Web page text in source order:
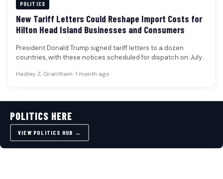
POLITICS
New Tariff Letters Could Reshape Import Costs for
Hilton Head Island Businesses and Consumers
President Donald Trump signed tariff letters to a dozen
countries, with these notices scheduled for dispatch on July
Hadley Z. Grantham•1 month ago
POLITICS HERE
VIEW POLITICS HUB →